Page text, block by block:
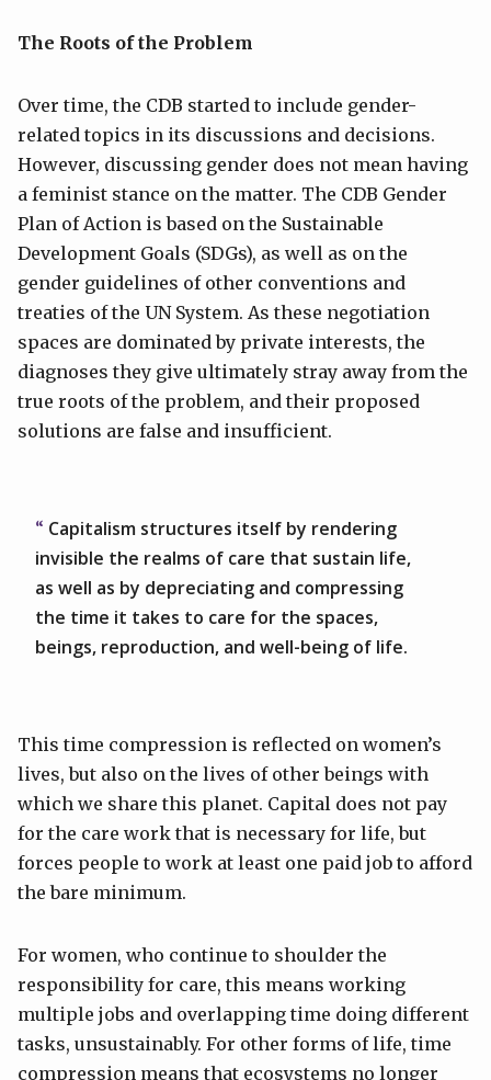
The Roots of the Problem
Over time, the CDB started to include gender-
related topics in its discussions and decisions.
However, discussing gender does not mean having
a feminist stance on the matter. The CDB Gender
Plan of Action is based on the Sustainable
Development Goals (SDGs), as well as on the
gender guidelines of other conventions and
treaties of the UN System. As these negotiation
spaces are dominated by private interests, the
diagnoses they give ultimately stray away from the
true roots of the problem, and their proposed
solutions are false and insufficient.
Capitalism structures itself by rendering
invisible the realms of care that sustain life,
as well as by depreciating and compressing
the time it takes to care for the spaces,
beings, reproduction, and well-being of life.
This time compression is reflected on women’s
lives, but also on the lives of other beings with
which we share this planet. Capital does not pay
for the care work that is necessary for life, but
forces people to work at least one paid job to afford
the bare minimum.
For women, who continue to shoulder the
responsibility for care, this means working
multiple jobs and overlapping time doing different
tasks, unsustainably. For other forms of life, time
compression means that ecosystems no longer